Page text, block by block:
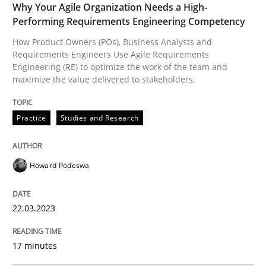
30. June 2021 · 19 minutes read
Methods
Automated Quality Assurance
Why Your Agile Organization Needs a High-
Performing Requirements Engineering Competency
How Product Owners (POs), Business Analysts and
Requirements Engineers Use Agile Requirements
Engineering (RE) to optimize the work of the team and
maximize the value delivered to stakeholders.
Practice Studies and Research
Howard Podeswa
22.03.2023
17 minutes